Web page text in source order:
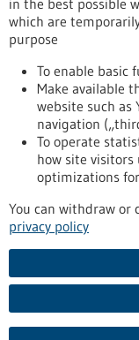
To top
stay informed
Newsletter
in the best possible
which are
purpose
To enable basic
Make available
website such as
navigation
To operate
how site
optimizations
You can withdraw or
privacy policy